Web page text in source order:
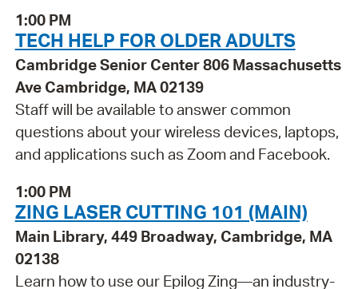
1:00 PM
TECH HELP FOR OLDER ADULTS
Cambridge Senior Center 806 Massachusetts
Ave Cambridge, MA 02139
Staff will be available to answer common
questions about your wireless devices, laptops,
and applications such as Zoom and Facebook.
1:00 PM
ZING LASER CUTTING 101 (MAIN)
Main Library, 449 Broadway, Cambridge, MA
02138
Learn how to use our Epilog Zing—an industry-